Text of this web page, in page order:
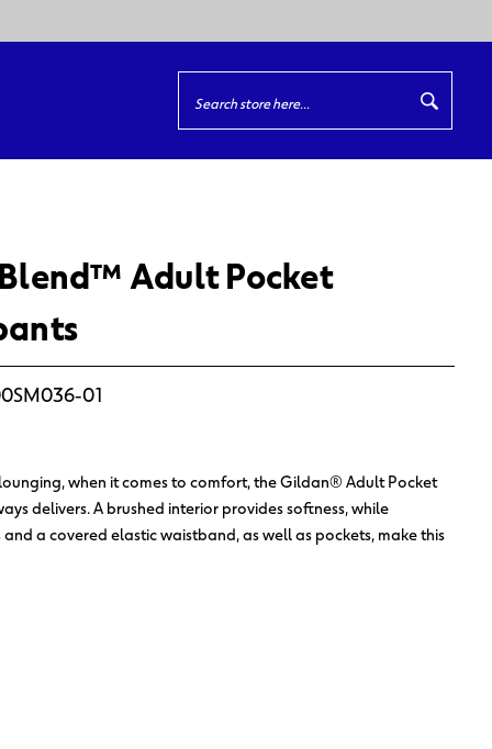
Search
Adult Pocket
01
when it comes to comfort, the Gildan® Adult Pocket
delivers. A brushed interior provides softness, while
a covered elastic waistband, as well as pockets, make this